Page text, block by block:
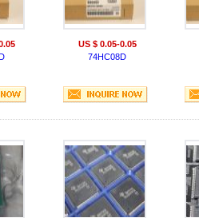
US $ 0.05-0.05
74HC08D